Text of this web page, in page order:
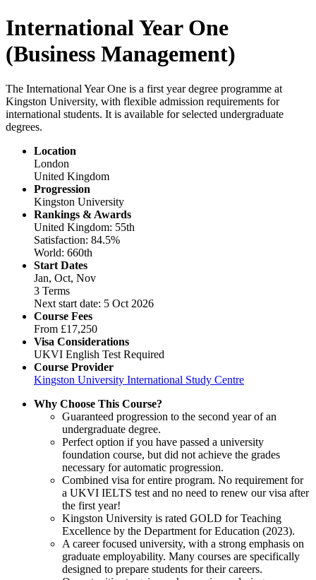
International Year One
(Business Management)
The International Year One is a first year degree programme at
Kingston University, with flexible admission requirements for
international students. It is available for selected undergraduate
degrees.
Location
London
United Kingdom
Progression
Kingston University
Rankings & Awards
United Kingdom: 55th
Satisfaction: 84.5%
World: 660th
Start Dates
Jan, Oct, Nov
3 Terms
Next start date: 5 Oct 2026
Course Fees
From £17,250
Visa Considerations
UKVI English Test Required
Course Provider
Kingston University International Study Centre
Why Choose This Course?
Guaranteed progression to the second year of an
undergraduate degree.
Perfect option if you have passed a university
foundation course, but did not achieve the grades
necessary for automatic progression.
Combined visa for entire program. No requirement for
a UKVI IELTS test and no need to renew our visa after
the first year!
Kingston University is rated GOLD for Teaching
Excellence by the Department for Education (2023).
A career focused university, with a strong emphasis on
graduate employability. Many courses are specifically
designed to prepare students for their careers.